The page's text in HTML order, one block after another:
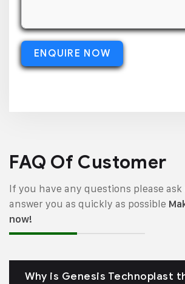
ENQUIRE NOW
FAQ Of Customer
If you have any questions please ask
answer you as quickly as possible
now!
Why is Genesis Technoplast